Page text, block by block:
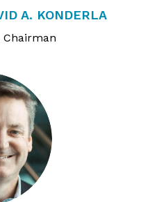
A. KONDERLA
Chairman